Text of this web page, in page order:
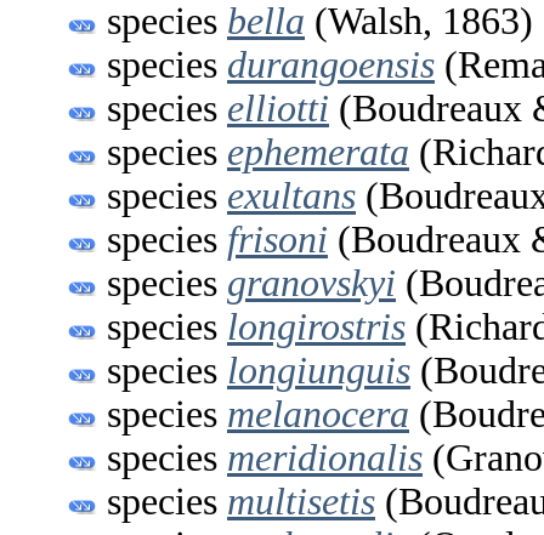
species bella (Walsh, 1863)
species durangoensis
species elliotti (Boudreaux
species ephemerata
species exultans
species frisoni (Boudreaux
species granovskyi
species longirostris
species longiunguis
species melanocera
species meridionalis
species multisetis